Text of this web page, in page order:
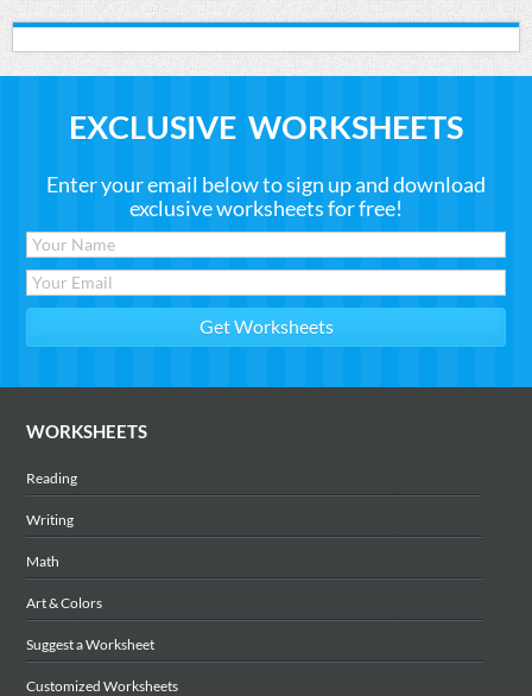
EXCLUSIVE WORKSHEETS
Enter your email below to sign up and download
exclusive worksheets for free!
WORKSHEETS
Reading
Writing
Math
Art & Colors
Suggest a Worksheet
Customized Worksheets